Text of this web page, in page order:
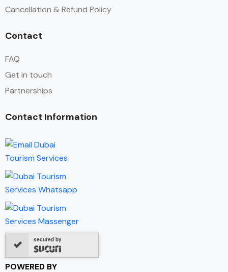
Cancellation & Refund Policy
Contact
FAQ
Get in touch
Partnerships
Contact Information
secured by
POWERED BY